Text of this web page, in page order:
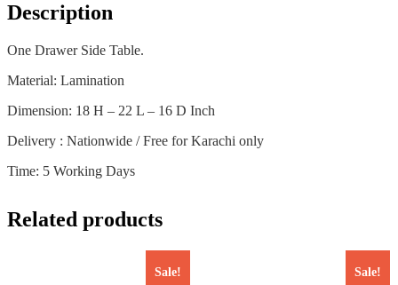
Description
One Drawer Side Table.
Material: Lamination
Dimension: 18 H – 22 L – 16 D Inch
Delivery : Nationwide / Free for Karachi only
Time: 5 Working Days
Related products
Sale! Sale!